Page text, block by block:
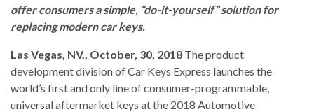
offer consumers a simple, “do-it-yourself” solution for
replacing modern car keys.
Las Vegas, NV., October, 30, 2018 The product
development division of Car Keys Express launches the
world’s first and only line of consumer-programmable,
universal aftermarket keys at the 2018 Automotive